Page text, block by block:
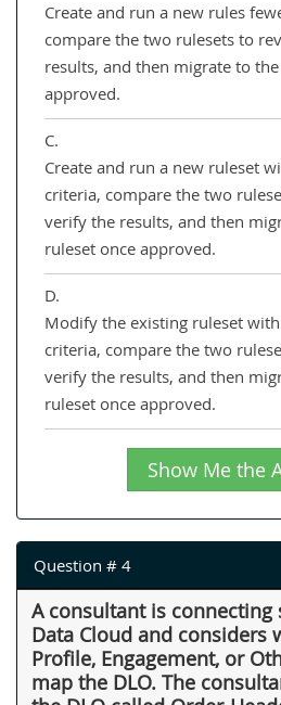
Create and run a new rules
compare the two rulesets to
results, and then migrate to
approved.
C.
Create and run a new ruleset
criteria, compare the two
verify the results, and then
ruleset once approved.
D.
Modify the existing ruleset
criteria, compare the two
verify the results, and then
ruleset once approved.
Show Me the
Question # 4
A consultant is connecting
Data Cloud and considers
Profile, Engagement, or
map the DLO. The